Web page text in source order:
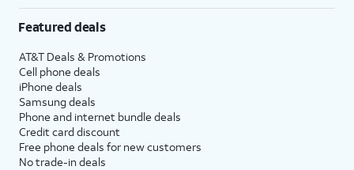
Featured deals
AT&T Deals & Promotions
Cell phone deals
iPhone deals
Samsung deals
Phone and internet bundle deals
Credit card discount
Free phone deals for new customers
No trade-in deals